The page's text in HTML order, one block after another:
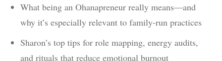
What being an Ohanapreneur really means—and
why it’s especially relevant to family-run practices
Sharon’s top tips for role mapping, energy audits,
and rituals that reduce emotional burnout